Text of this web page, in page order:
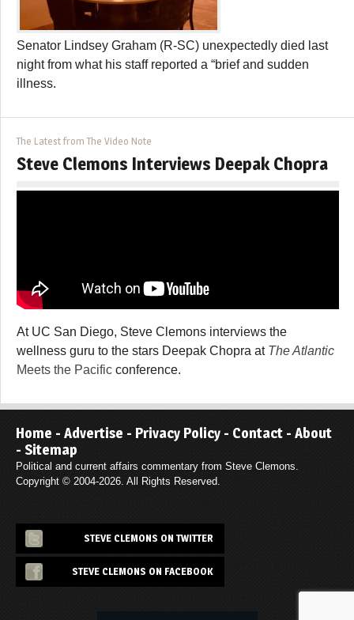
Senator Lindsey Graham (R-SC) unexpectedly died last
night from what his staff reported a “brief and sudden
illness.
The Latest from The Video Note
Steve Clemons Interviews Deepak Chopra
At UC San Diego, Steve Clemons interviews the
wellness guru to the stars Deepak Chopra at The Atlantic
Meets the Pacific conference.
Home - Advertise - Privacy Policy - Contact - About
- Sitemap
Political and current affairs commentary from Steve Clemons.
Copyright © 2004-2026. All Rights Reserved.
STEVE CLEMONS ON TWITTER
STEVE CLEMONS ON FACEBOOK